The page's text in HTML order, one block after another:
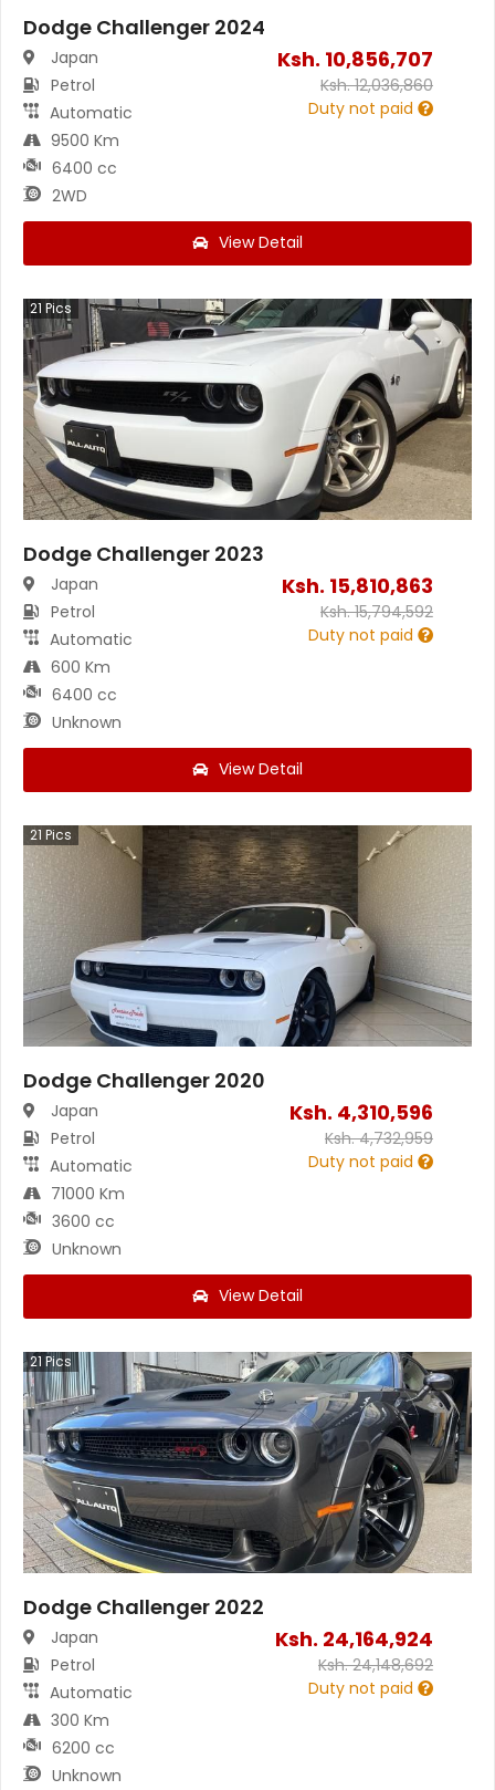
Dodge Challenger 2024
Japan
Petrol
Automatic
9500 Km
6400 cc
2WD
Ksh. 10,856,707
Ksh.12,036,860
Duty not paid
View Detail
21 Pics
Dodge Challenger 2023
Japan
Petrol
Automatic
600 Km
6400 cc
Unknown
Ksh. 15,810,863
Ksh.15,794,592
Duty not paid
View Detail
21 Pics
Dodge Challenger 2020
Japan
Petrol
Automatic
71000 Km
3600 cc
Unknown
Ksh. 4,310,596
Ksh.4,732,959
Duty not paid
View Detail
21 Pics
Dodge Challenger 2022
Japan
Petrol
Automatic
300 Km
6200 cc
Unknown
Ksh. 24,164,924
Ksh.24,148,692
Duty not paid